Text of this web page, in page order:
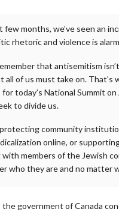
few months, we’ve seen an
rhetoric and violence is
that antisemitism
all of us must take on.
today’s National Summit
to divide us.
community
online, or
with members of the Jewish
who they are and no matter
the government of Canada